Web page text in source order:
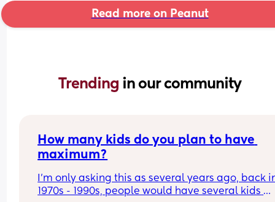
Read more on Peanut
Trending in our community
How many kids do you plan to have
maximum?
I’m only asking this as several years ago, back
1970s - 1990s, people would have several kids